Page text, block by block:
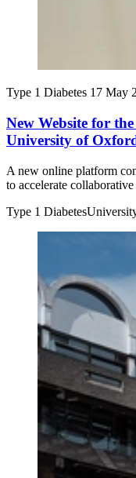
Type 1 Diabetes 17 May
New Website for
University of
A new online platform
to accelerate
Type 1 Diabetes